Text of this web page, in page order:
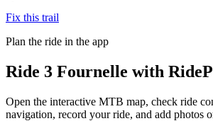
Fix this trail
Plan the ride in the app
Ride 3 Fournelle with
Open the interactive MTB map, check ride
navigation, record your ride, and add photos